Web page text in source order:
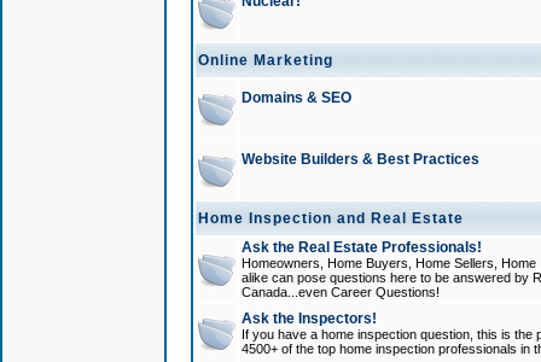
Online Marketing
Domains & SEO
Website Builders & Best Practices
Home Inspection and Real Estate
Ask the Real Estate Professionals!
Homeowners, Home Buyers, Home Sellers,
alike can pose questions here to be answered by
Canada...even Career Questions!
Ask the Inspectors!
If you have a home inspection question, this is
4500+ of the top home inspection professionals in